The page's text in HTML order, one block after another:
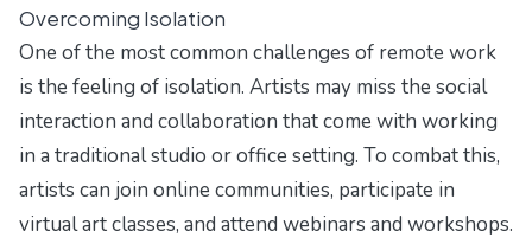
Overcoming Isolation
One of the most common challenges of remote work
is the feeling of isolation. Artists may miss the social
interaction and collaboration that come with working
in a traditional studio or office setting. To combat this,
artists can join online communities, participate in
virtual art classes, and attend webinars and workshops.